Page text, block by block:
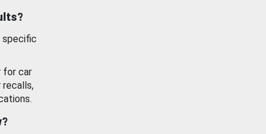
specific
for car
recalls,